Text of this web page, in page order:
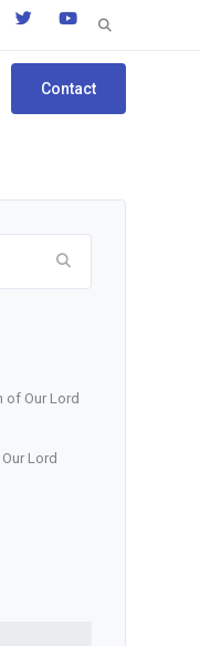
Search
Contact
of Our Lord
Lord